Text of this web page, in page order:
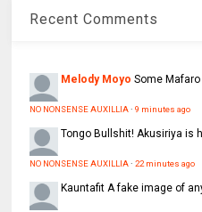
Recent Comments
Melody Moyo Some
NO NONSENSE AUXILLIA·9 minutes ago
Tongo Bullshit! Akusiriya is
NO NONSENSE AUXILLIA·22 minutes ago
KauntafitA fake image of